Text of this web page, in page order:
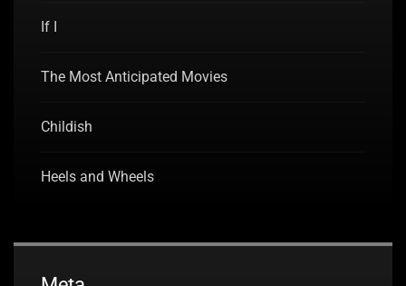
If I
The Most Anticipated Movies
Childish
Heels and Wheels